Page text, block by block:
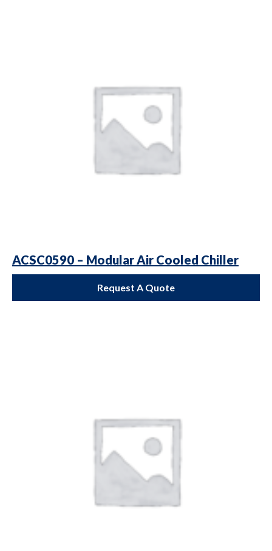
ACSC0590 – Modular Air Cooled Chiller
Request A Quote